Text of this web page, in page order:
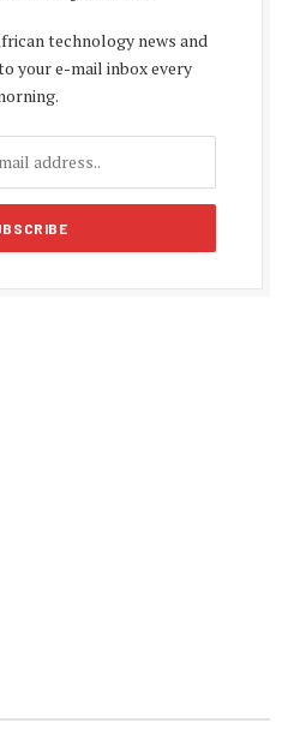
technology news and
your e-mail inbox every